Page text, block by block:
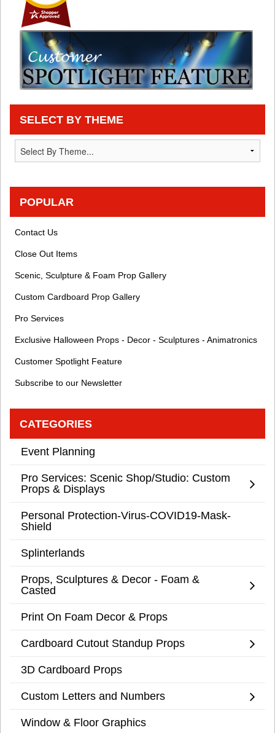
SELECT BY THEME
POPULAR
Contact Us
Close Out Items
Scenic, Sculpture & Foam Prop Gallery
Custom Cardboard Prop Gallery
Pro Services
Exclusive Halloween Props - Decor - Sculptures - Animatronics
Customer Spotlight Feature
Subscribe to our Newsletter
CATEGORIES
Event Planning
Pro Services: Scenic Shop/Studio: Custom
Props & Displays
Personal Protection-Virus-COVID19-Mask-
Shield
Splinterlands
Props, Sculptures & Decor - Foam &
Casted
Print On Foam Decor & Props
Cardboard Cutout Standup Props
3D Cardboard Props
Custom Letters and Numbers
Window & Floor Graphics